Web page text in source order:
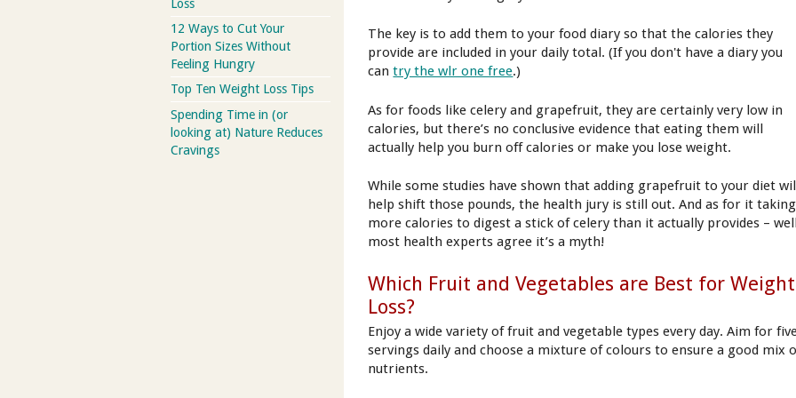
The key is to add them to your food diary so that the calories they
provide are included in your daily total. (If you don't have a diary you
cantry the wlr one free.)
As for foods like celery and grapefruit, they are certainly very low in
calories, but there’s no conclusive evidence that eating them will
actually help you burn off calories or make you lose weight.
While some studies have shown that adding grapefruit to your diet will
help shift those pounds, the health jury is still out. And as for it taking
more calories to digest a stick of celery than it actually provides –
most health experts agree it’s a myth!
Which Fruit and Vegetables are Best for Weight
Loss?
Enjoy a wide variety of fruit and vegetable types every day. Aim for
servings daily and choose a mixture of colours to ensure a good mix
nutrients.
Loss
12 Ways to Cut Your
Portion Sizes Without
Feeling Hungry
Top Ten Weight Loss Tips
Spending Time in (or
looking at) Nature Reduces
Cravings